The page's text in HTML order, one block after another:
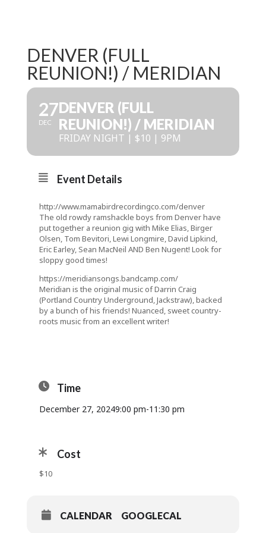
DENVER (FULL
REUNION!) / MERIDIAN
27
DEC
DENVER (FULL
REUNION!) / MERIDIAN
FRIDAY NIGHT | $10 | 9PM
Event Details
http://www.mamabirdrecordingco.com/denver
The old rowdy ramshackle boys from Denver have
put together a reunion gig with Mike Elias, Birger
Olsen, Tom Bevitori, Lewi Longmire, David Lipkind,
Eric Earley, Sean MacNeil AND Ben Nugent! Look for
sloppy good times!
https://meridiansongs.bandcamp.com/
Meridian is the original music of Darrin Craig
(Portland Country Underground, Jackstraw), backed
by a bunch of his friends! Nuanced, sweet country-
roots music from an excellent writer!
Time
December 27, 20249:00 pm-11:30 pm
Cost
$10
CALENDAR GOOGLECAL